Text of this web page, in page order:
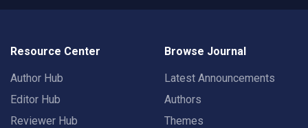
Resource Center
Author Hub
Editor Hub
Reviewer Hub
Browse Journal
Latest Announcements
Authors
Themes